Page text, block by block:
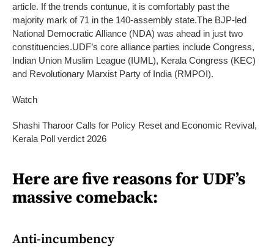
article. If the trends contunue, it is comfortably past the
majority mark of 71 in the 140-assembly state.The BJP-led
National Democratic Alliance (NDA) was ahead in just two
constituencies.UDF’s core alliance parties include Congress,
Indian Union Muslim League (IUML), Kerala Congress (KEC)
and Revolutionary Marxist Party of India (RMPOI).
Watch
Shashi Tharoor Calls for Policy Reset and Economic Revival,
Kerala Poll verdict 2026
Here are five reasons for UDF’s
massive comeback:
Anti-incumbency